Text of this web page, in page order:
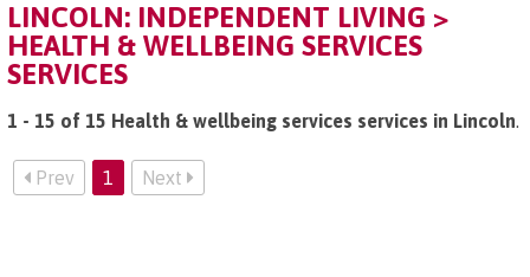
LINCOLN: INDEPENDENT LIVING >
HEALTH & WELLBEING SERVICES
SERVICES
1 - 15 of 15 Health & wellbeing services services in Lincoln.
Prev 1 Next